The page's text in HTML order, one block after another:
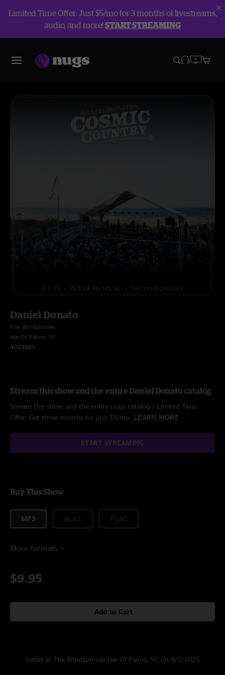
Limited Time Offer: Just $5/mo for 3 months of livestreams,
audio, and more!START STREAMING
Daniel Donato
The Windjammer
Isle Of Palms, SC
4/5/2025
Stream this show and the entire Daniel Donato catalog
Stream this show and the entire nugs catalog / Limited Time
Offer: Get three months for just $5/mo. LEARN MORE
START STREAMING
Buy This Show
MP3
More formats
$9.95
Add to Cart
Setlist at The Windjammer Isle Of Palms, SC on 4/5/2025